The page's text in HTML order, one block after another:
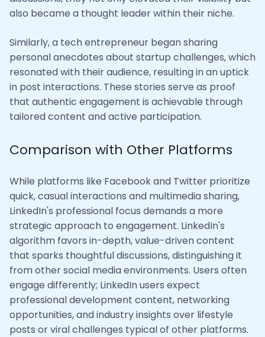
also became a thought leader within their niche.
Similarly, a tech entrepreneur began sharing
personal anecdotes about startup challenges, which
resonated with their audience, resulting in an uptick
in post interactions. These stories serve as proof
that authentic engagement is achievable through
tailored content and active participation.
Comparison with Other Platforms
While platforms like Facebook and Twitter prioritize
quick, casual interactions and multimedia sharing,
LinkedIn's professional focus demands a more
strategic approach to engagement. LinkedIn's
algorithm favors in-depth, value-driven content
that sparks thoughtful discussions, distinguishing it
from other social media environments. Users often
engage differently; LinkedIn users expect
professional development content, networking
opportunities, and industry insights over lifestyle
posts or viral challenges typical of other platforms.